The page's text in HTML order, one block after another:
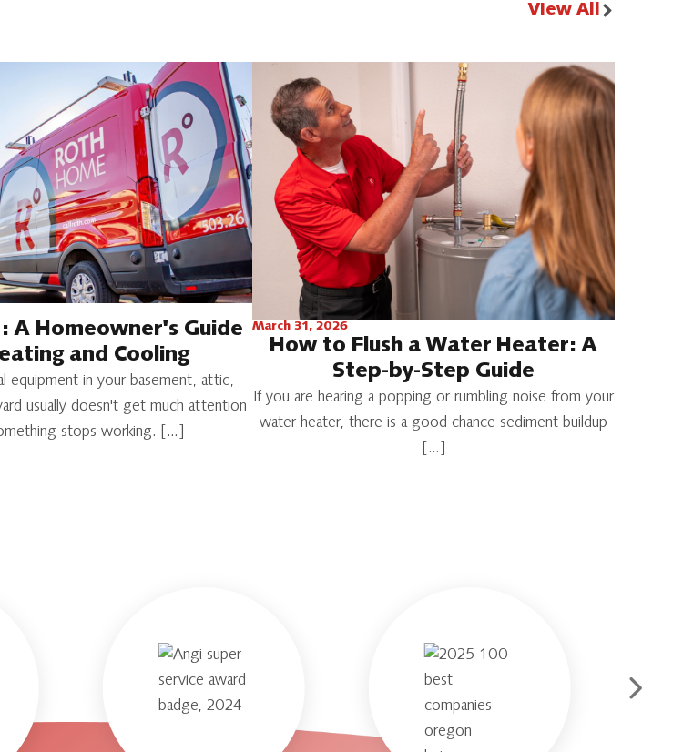
View All
A Homeowner's Guide
and Cooling
equipment in your basement, attic,
usually doesn't get much attention
stops working. […]
March 31, 2026
How to Flush a Water Heater: A
Step-by-Step Guide
If you are hearing a popping or rumbling noise from your
water heater, there is a good chance sediment buildup
[…]